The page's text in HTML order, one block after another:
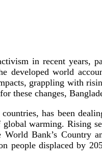
in recent
developed world
grappling with
these changes,
has been
warming. Rising
Bank’s Country
people displaced by